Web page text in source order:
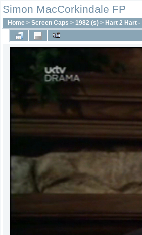
Simon MacCorkindale FP
Home > Screen Caps > 1982 (s) > Hart 2 Hart